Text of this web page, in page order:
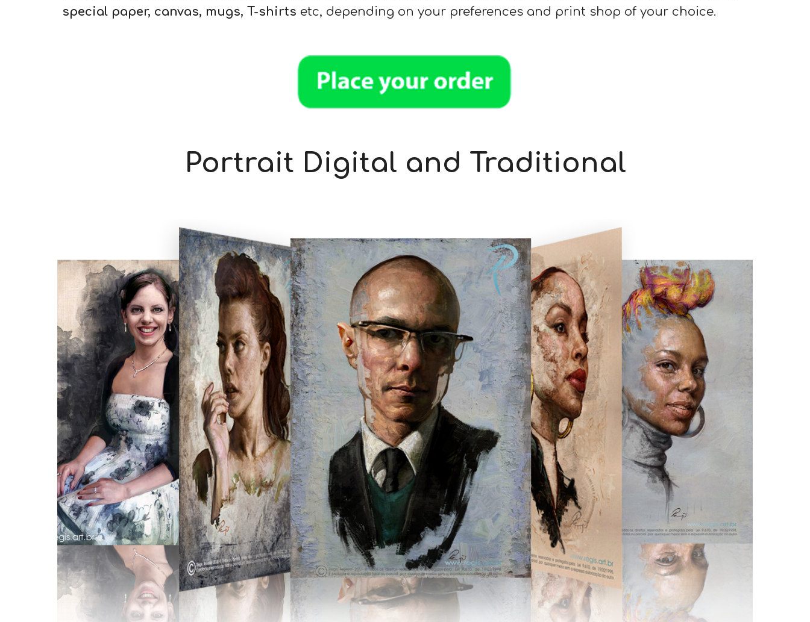
special paper, canvas, mugs, T-shirts etc, depending on your preferences and print shop of your choice.
Portrait Digital and Traditional